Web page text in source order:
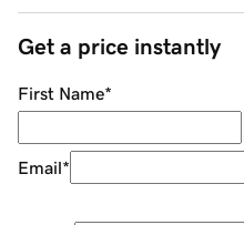
Get a price instantly
First Name*
Email*